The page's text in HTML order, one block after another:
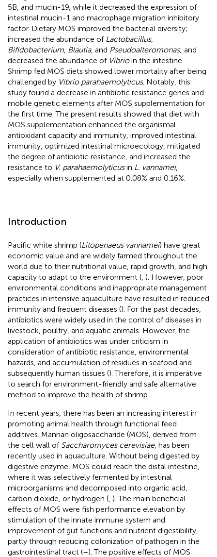
5B, and mucin-19, while it decreased the expression of
intestinal mucin-1 and macrophage migration inhibitory
factor. Dietary MOS improved the bacterial diversity;
increased the abundance of Lactobacillus,
Bifidobacterium Blautia, and Pseudoalteromonas; and
decreased the abundance of Vibrioin the intestine.
Shrimp fed MOS diets showed lower mortality after being
challenged by Vibrio parahaemolyticus. Notably, this
study found a decrease in antibiotic resistance genes and
mobile genetic elements after MOS supplementation for
the first time. The present results showed that diet with
MOS supplementation enhanced the organismal
antioxidant capacity and immunity, improved intestinal
immunity, optimized intestinal microecology, mitigated
the degree of antibiotic resistance, and increased the
resistance to V. parahaemolyticusin L. vannamei,
especially when supplemented at 0.08% and 0.16%.
Introduction
Pacific white shrimp (Litopenaeus vannamei) have great
economic value and are widely farmed throughout the
world due to their nutritional value, rapid growth, and high
capacity to adapt to the environment ( ). However, poor
environmental conditions and inappropriate management
practices in intensive aquaculture have resulted in reduced
immunity and frequent diseases (). For the past decades,
antibiotics were widely used in the control of diseases in
livestock, poultry, and aquatic animals. However, the
application of antibiotics was under criticism in
consideration of antibiotic resistance, environmental
hazards, and accumulation of residues in seafood and
subsequently human tissues (). Therefore, it is imperative
to search for environment-friendly and safe alternative
method to improve the health of shrimp.
In recent years, there has been an increasing interest in
promoting animal health through functional feed
additives. Mannan oligosaccharide (MOS), derived from
the cell wall of Saccharomyces cerevisiae, has been
recently used in aquaculture. Without being digested by
digestive enzyme, MOS could reach the distal intestine,
where it was selectively fermented by intestinal
microorganisms and decomposed into organic acid,
carbon dioxide, or hydrogen ( ). The main beneficial
effects of MOS were fish performance elevation by
stimulation of the innate immune system and
improvement of gut functions and nutrient digestibility,
partly through reducing colonization of pathogen in the
gastrointestinal tract (–). The positive effects of MOS